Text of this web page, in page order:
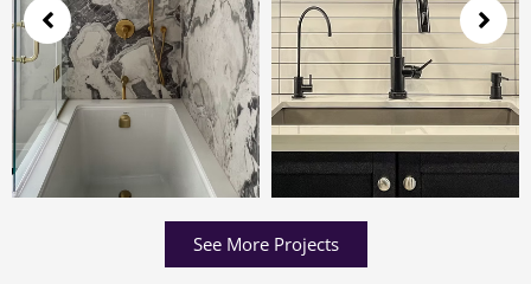
See More Projects